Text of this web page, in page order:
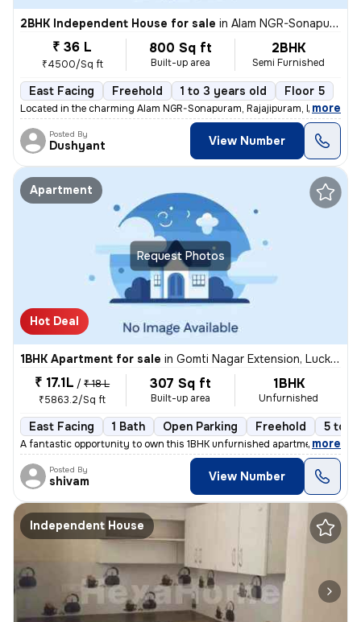
2BHK Independent House for sale in Alam NGR-Sonapuram, Rajajipuram, Lucknow
₹ 36 L
₹4500/Sq ft
800 Sq ft
Built-up area
2BHK
Semi Furnished
East Facing Freehold 1 to 3 years old Floor 5
Located in the charming Alam NGR-Sonapuram, Rajajipuram, Lucknow,
, more
Posted By
Dushyant View Number
Request Photos
Apartment
Hot Deal
1BHK Apartment for sale in Gomti Nagar Extension, Lucknow
₹ 17.1L / ₹ 18 L
₹5863.2/Sq ft
307 Sq ft
Built-up area
1BHK
Unfurnished
East Facing 1 Bath Open Parking Freehold 5 to
A fantastic opportunity to own this 1BHK unfurnished apartment in Gomt
, more
Posted By
shivam View Number
Independent House